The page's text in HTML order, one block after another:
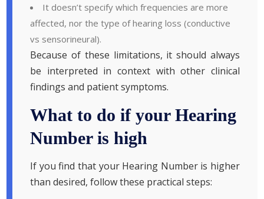
It doesn’t specify which frequencies are more
affected, nor the type of hearing loss (conductive
vs sensorineural).
Because of these limitations, it should always
be interpreted in context with other clinical
findings and patient symptoms.
What to do if your Hearing
Number is high
If you find that your Hearing Number is higher
than desired, follow these practical steps: